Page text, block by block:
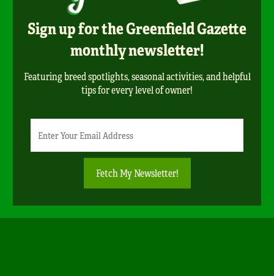
Sign up for the Greenfield Gazette
monthly newsletter!
Featuring breed spotlights, seasonal activities, and helpful
tips for every level of owner!